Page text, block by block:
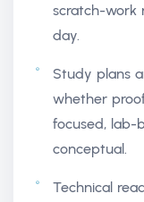
scratch-work
day.
Study plans
whether
focused, lab-
conceptual.
Technical